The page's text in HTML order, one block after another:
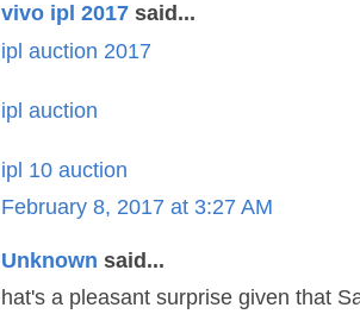
vivo ipl 2017 said...
ipl auction 2017
ipl auction
ipl 10 auction
February 8, 2017 at 3:27 AM
Unknown said...
hat's a pleasant surprise given that